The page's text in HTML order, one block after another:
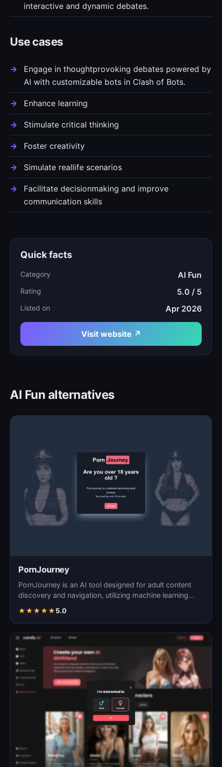
interactive and dynamic debates.
Use cases
Engage in thoughtprovoking debates powered by
AI with customizable bots in Clash of Bots.
Enhance learning
Stimulate critical thinking
Foster creativity
Simulate reallife scenarios
Facilitate decisionmaking and improve
communication skills
Quick facts
Category AI Fun
Rating 5.0 / 5
Listed on Apr 2026
Visit website ↗
AI Fun alternatives
PornJourney
PornJourney is an AI tool designed for adult content
discovery and navigation, utilizing machine learning
★★★★★5.0